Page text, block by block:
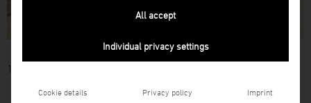
14
All accept
Individual privacy settings
Cookie details Privacy policy Imprint